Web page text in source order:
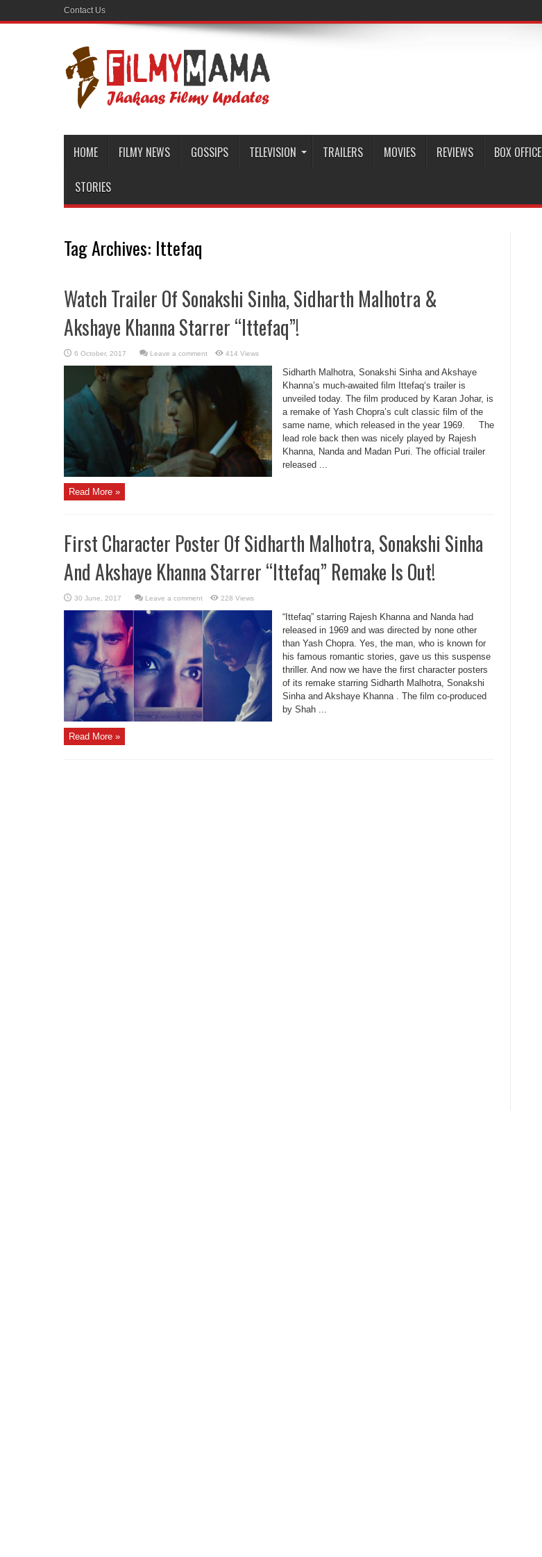
Contact Us
HOME FILMY NEWS GOSSIPS TELEVISION TRAILERS MOVIES REVIEWS BOX OFFICE
STORIES
Tag Archives: Ittefaq
Watch Trailer Of Sonakshi Sinha, Sidharth Malhotra &
Akshaye Khanna Starrer “Ittefaq”!
Leave a comment 414 Views
Sidharth Malhotra, Sonakshi Sinha and Akshaye
Khanna’s much-awaited film Ittefaq‘s trailer is
unveiled today. The film produced by Karan Johar, is
a remake of Yash Chopra’s cult classic film of the
same name, which released in the year 1969. The
lead role back then was nicely played by Rajesh
Khanna, Nanda and Madan Puri. The official trailer
released ...
Read More »
First Character Poster Of Sidharth Malhotra, Sonakshi Sinha
And Akshaye Khanna Starrer “Ittefaq” Remake Is Out!
Leave a comment 228 Views
“Ittefaq” starring Rajesh Khanna and Nanda had
released in 1969 and was directed by none other
than Yash Chopra. Yes, the man, who is known for
his famous romantic stories, gave us this suspense
thriller. And now we have the first character posters
of its remake starring Sidharth Malhotra, Sonakshi
Sinha and Akshaye Khanna . The film co-produced
by Shah ...
Read More »